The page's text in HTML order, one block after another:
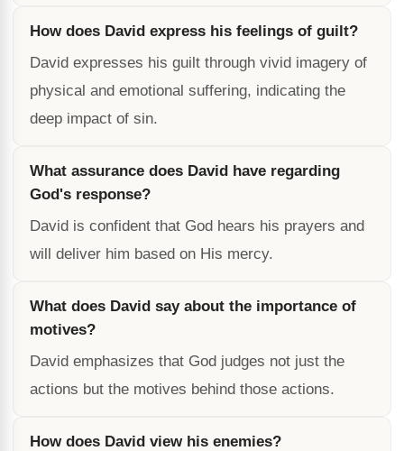
How does David express his feelings of guilt?
David expresses his guilt through vivid imagery of
physical and emotional suffering, indicating the
deep impact of sin.
What assurance does David have regarding
God's response?
David is confident that God hears his prayers and
will deliver him based on His mercy.
What does David say about the importance of
motives?
David emphasizes that God judges not just the
actions but the motives behind those actions.
How does David view his enemies?